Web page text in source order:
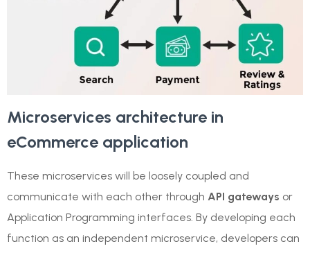
Microservices architecture in
eCommerce application
These microservices will be loosely coupled and
communicate with each other through API gateways or
Application Programming interfaces. By developing each
function as an independent microservice, developers can